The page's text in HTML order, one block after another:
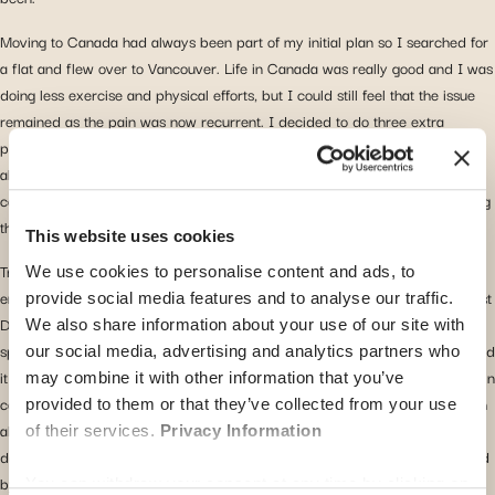
This website uses cookies
We use cookies to personalise content and ads, to
provide social media features and to analyse our traffic.
We also share information about your use of our site with
our social media, advertising and analytics partners who
may combine it with other information that you’ve
provided to them or that they’ve collected from your use
of their services. Privacy Information
You can withdraw your consent at any time by clicking on
Moving to Canada had always been part of my initial plan so I searched for
a flat and flew over to Vancouver. Life in Canada was really good and I was
doing less exercise and physical efforts, but I could still feel that the issue
remained as the pain was now recurrent. I decided to do three extra
physiotherapy sessions to see if that helped at all. I started to feel worried
about the whole thing and I had to do something about it, but I also knew it
could potentially be a big thing, so I wanted to make sure that I was making
the right decision.
Trying to figure out what to do next is never an easy step, but I was lucky
enough to remember receiving an email from Global Health introducing Best
Doctors. They offer second medical opinion from world-renowned
specialists, free of charge for Global Health clients. It was now mid-July, and
it was high time for me to find a solution. I contacted Best Doctors and got in
contact with their medical team on the phone and I sent them an email with
all the necessary medical information I had in my possession, and after 10
days I received their diagnosis and recommendations, in English, supported
by a call from their German speaking medical team to explain the outcome.